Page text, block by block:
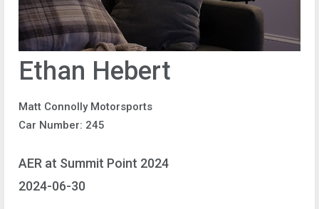
Ethan Hebert
Matt Connolly Motorsports
Car Number: 245
AER at Summit Point 2024
2024-06-30